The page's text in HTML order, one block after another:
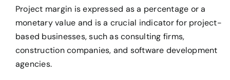
Project margin is expressed as a percentage or a
monetary value and is a crucial indicator for project-
based businesses, such as consulting firms,
construction companies, and software development
agencies.